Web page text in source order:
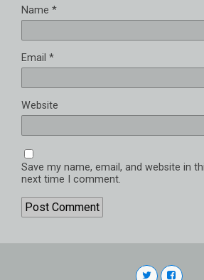
Name *
Email *
Website
Save my name, email, and website in
next time I comment.